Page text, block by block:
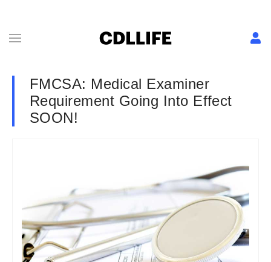
FMCSA: Medical Examiner
Requirement Going Into Effect
SOON!